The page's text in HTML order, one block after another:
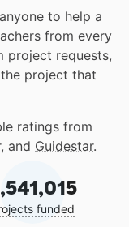
to help a
from every
project requests,
project that
ratings from
, and Guidestar.
funded